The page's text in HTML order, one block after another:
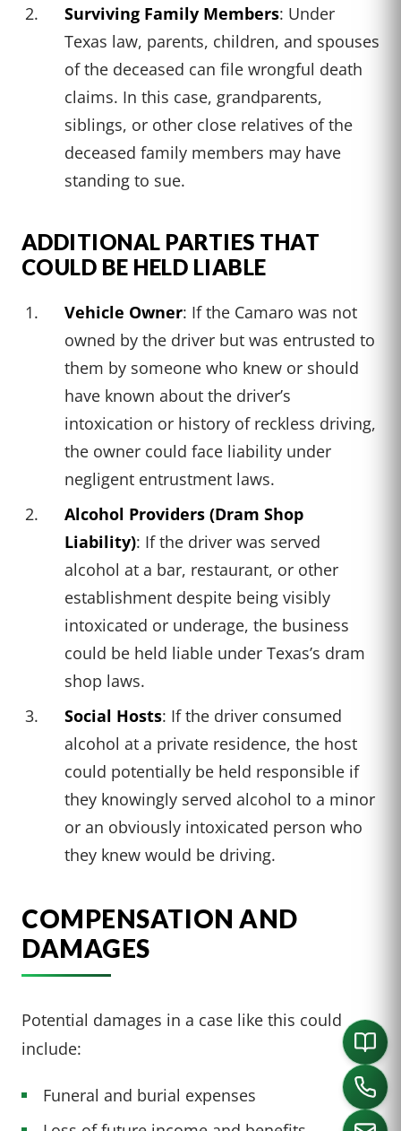
Surviving Family Members: Under
Texas law, parents, children, and spouses
of the deceased can file wrongful death
claims. In this case, grandparents,
siblings, or other close relatives of the
deceased family members may have
standing to sue.
ADDITIONAL PARTIES THAT
COULD BE HELD LIABLE
Vehicle Owner: If the Camaro was not
owned by the driver but was entrusted to
them by someone who knew or should
have known about the driver’s
intoxication or history of reckless driving,
the owner could face liability under
negligent entrustment laws.
Alcohol Providers (Dram Shop
Liability): If the driver was served
alcohol at a bar, restaurant, or other
establishment despite being visibly
intoxicated or underage, the business
could be held liable under Texas’s dram
shop laws.
Social Hosts: If the driver consumed
alcohol at a private residence, the host
could potentially be held responsible if
they knowingly served alcohol to a minor
or an obviously intoxicated person who
they knew would be driving.
COMPENSATION AND
DAMAGES
Potential damages in a case like this could
include:
Funeral and burial expenses